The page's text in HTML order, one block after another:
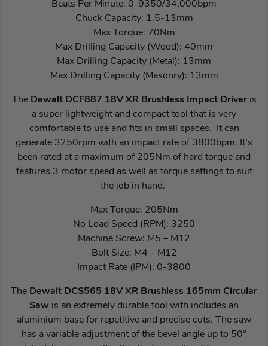
Beats Per Minute: 0-9350/34,000bpm
Chuck Capacity: 1.5-13mm
Max Torque: 70Nm
Max Drilling Capacity (Wood): 40mm
Max Drilling Capacity (Metal): 13mm
Max Drilling Capacity (Masonry): 13mm
The Dewalt DCF887 18V XR Brushless Impact Driver is
a super lightweight and compact tool that is very
comfortable to use and fits in small spaces. It can
generate 3250rpm with an impact rate of 3800bpm. It’s
been rated at a maximum of 205Nm of hard torque and
features 3 motor speed as well as torque settings to suit
the job in hand.
Max Torque: 205Nm
No Load Speed (RPM): 3250
Machine Screw: M5 – M12
Bolt Size: M4 – M12
Impact Rate (IPM): 0-3800
The Dewalt DCS565 18V XR Brushless 165mm Circular
Saw is an extremely durable tool with includes an
aluminium base for repetitive and precise cuts. The saw
has a variable adjustment of the bevel angle up to 50°